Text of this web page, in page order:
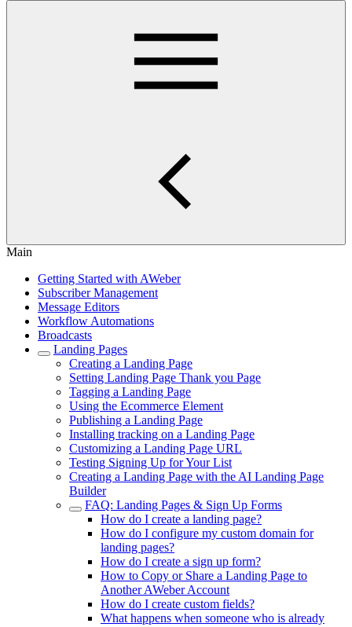
Main
Getting Started with AWeber
Subscriber Management
Message Editors
Workflow Automations
Broadcasts
Landing Pages
Creating a Landing Page
Setting Landing Page Thank you Page
Tagging a Landing Page
Using the Ecommerce Element
Publishing a Landing Page
Installing tracking on a Landing Page
Customizing a Landing Page URL
Testing Signing Up for Your List
Creating a Landing Page with the AI Landing Page
Builder
FAQ: Landing Pages & Sign Up Forms
How do I create a landing page?
How do I configure my custom domain for
landing pages?
How do I create a sign up form?
How to Copy or Share a Landing Page to
Another AWeber Account
How do I create custom fields?
What happens when someone who is already